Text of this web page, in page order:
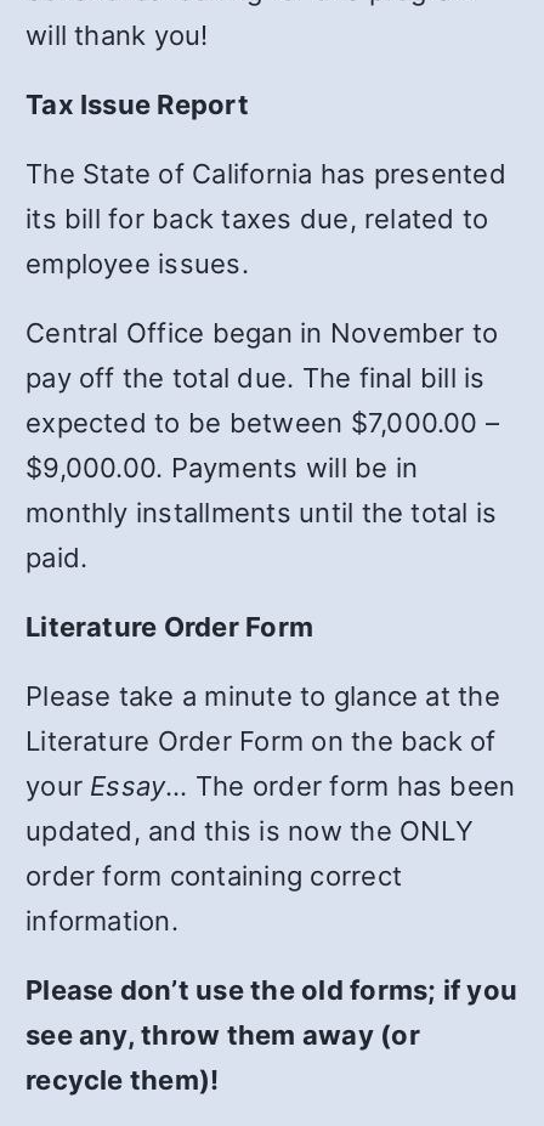
will thank you!
Tax Issue Report
The State of California has presented
its bill for back taxes due, related to
employee issues.
Central Office began in November to
pay off the total due. The final bill is
expected to be between $7,000.00 –
$9,000.00. Payments will be in
monthly installments until the total is
paid.
Literature Order Form
Please take a minute to glance at the
Literature Order Form on the back of
your Essay… The order form has been
updated, and this is now the ONLY
order form containing correct
information.
Please don’t use the old forms; if you
see any, throw them away (or
recycle them)!